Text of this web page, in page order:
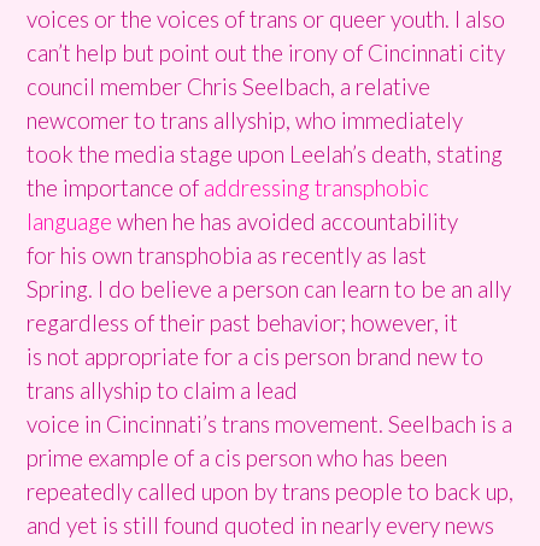
voices or the voices of trans or queer youth. I also
can’t help but point out the irony of Cincinnati city
council member Chris Seelbach, a relative
newcomer to trans allyship, who immediately
took the media stage upon Leelah’s death, stating
the importance of addressing transphobic
language when he has avoided accountability
for his own transphobia as recently as last
Spring. I do believe a person can learn to be an ally
regardless of their past behavior; however, it
is not appropriate for a cis person brand new to
trans allyship to claim a lead
voice in Cincinnati’s trans movement. Seelbach is a
prime example of a cis person who has been
repeatedly called upon by trans people to back up,
and yet is still found quoted in nearly every news